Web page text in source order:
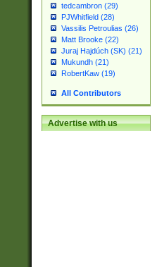
tedcambron (29)
PJWhitfield (28)
Vassilis Petroulias (26)
Matt Brooke (22)
Juraj Hajdúch (SK) (21)
Mukundh (21)
RobertKaw (19)
All Contributors
Advertise with us